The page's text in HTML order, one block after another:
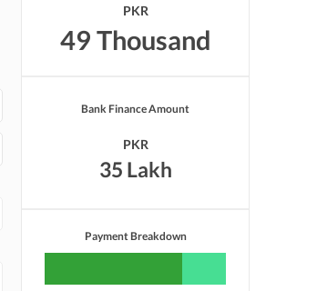
PKR
49 Thousand
Bank Finance Amount
PKR
35 Lakh
Payment Breakdown